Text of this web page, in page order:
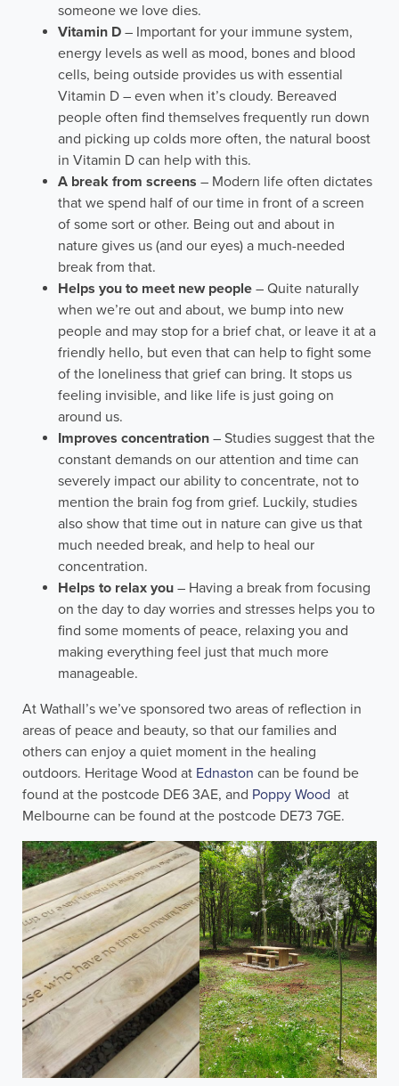
someone we love dies.
Vitamin D – Important for your immune system,
energy levels as well as mood, bones and blood
cells, being outside provides us with essential
Vitamin D – even when it’s cloudy. Bereaved
people often find themselves frequently run down
and picking up colds more often, the natural boost
in Vitamin D can help with this.
A break from screens – Modern life often dictates
that we spend half of our time in front of a screen
of some sort or other. Being out and about in
nature gives us (and our eyes) a much-needed
break from that.
Helps you to meet new people – Quite naturally
when we’re out and about, we bump into new
people and may stop for a brief chat, or leave it at a
friendly hello, but even that can help to fight some
of the loneliness that grief can bring. It stops us
feeling invisible, and like life is just going on
around us.
Improves concentration – Studies suggest that the
constant demands on our attention and time can
severely impact our ability to concentrate, not to
mention the brain fog from grief. Luckily, studies
also show that time out in nature can give us that
much needed break, and help to heal our
concentration.
Helps to relax you – Having a break from focusing
on the day to day worries and stresses helps you to
find some moments of peace, relaxing you and
making everything feel just that much more
manageable.
At Wathall’s we’ve sponsored two areas of reflection in
areas of peace and beauty, so that our families and
others can enjoy a quiet moment in the healing
outdoors. Heritage Wood at Ednaston can be found be
found at the postcode DE6 3AE, and Poppy Wood at
Melbourne can be found at the postcode DE73 7GE.